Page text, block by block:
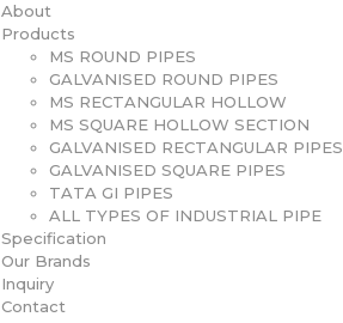
About
Products
MS ROUND PIPES
GALVANISED ROUND PIPES
MS RECTANGULAR HOLLOW
MS SQUARE HOLLOW SECTION
GALVANISED RECTANGULAR PIPES
GALVANISED SQUARE PIPES
TATA GI PIPES
ALL TYPES OF INDUSTRIAL PIPE
Specification
Our Brands
Inquiry
Contact